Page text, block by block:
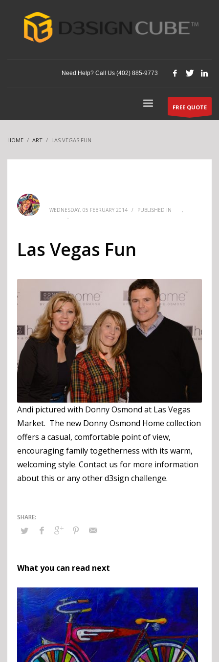
Need Help? Call Us (402) 885-9773
FREE QUOTE
HOME ART LAS VEGAS FUN
WEDNESDAY, 05 FEBRUARY 2014 / PUBLISHED IN
,
,
Las Vegas Fun
Andi pictured with Donny Osmond at Las Vegas
Market. The new Donny Osmond Home collection
offers a casual, comfortable point of view,
encouraging family togetherness with its warm,
welcoming style. Contact us for more information
about this or any other d3sign challenge.
What you can read next